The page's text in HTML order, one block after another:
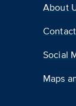
About
Social
Maps